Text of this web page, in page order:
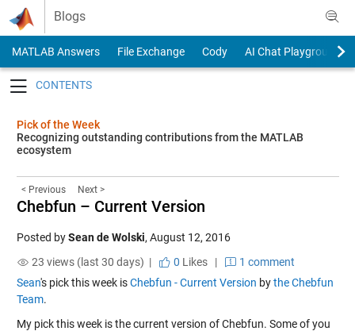
Skip to content
Blogs
MATLAB Answers File Exchange Cody
AI Chat Playground
Pick of the Week
Recognizing outstanding contributions from the MATLAB
ecosystem
< Previous Next >
Chebfun – Current Version
Posted bySean de Wolski, August 12, 2016
23 views (last 30 days) |
0 Likes|
1 comment
Sean's pick this week isChebfun - Current Version bythe Chebfun
Team.
My pick this week is the current version of Chebfun. Some of you